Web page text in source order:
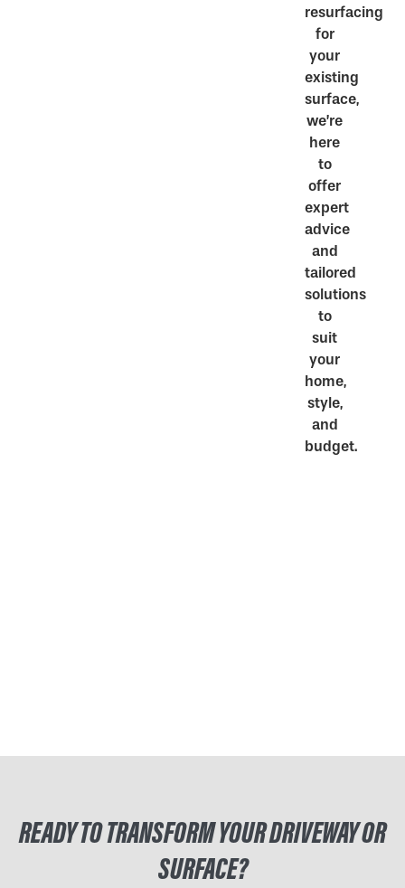
resurfacing
for
your
existing
surface,
we’re
here
to
offer
expert
advice
and
tailored
solutions
to
suit
your
home,
style,
and
budget.
READY TO TRANSFORM YOUR DRIVEWAY OR
SURFACE?